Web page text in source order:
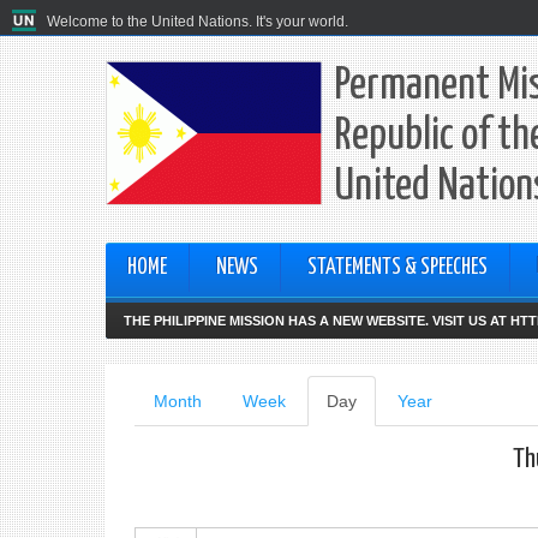
Welcome to the United Nations. It's your world.
Permanent
Republic of
United
HOME NEWS STATEMENTS & SPEECHES
THE PHILIPPINE MISSION HAS A NEW WEBSITE. VISIT US AT
Primary
tabs
Month Week Day (active
tab)
Year